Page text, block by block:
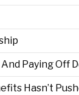
Paying Off
Hasn’t